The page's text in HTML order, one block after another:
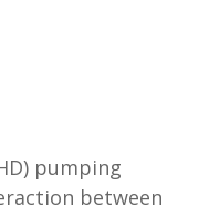
pumping
between